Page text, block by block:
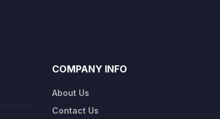
COMPANY INFO
About Us
Contact Us